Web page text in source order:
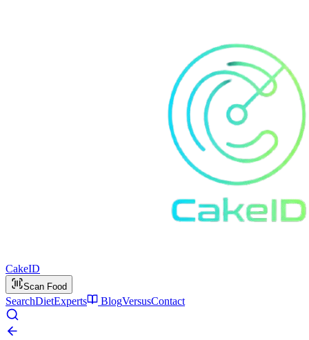
CakeID
Scan Food
SearchDietExperts BlogVersusContact